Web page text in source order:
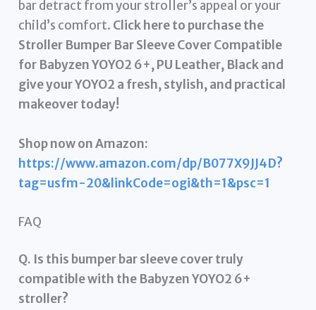
bar detract from your stroller’s appeal or your
child’s comfort. Click here to purchase the
Stroller Bumper Bar Sleeve Cover Compatible
for Babyzen YOYO2 6+, PU Leather, Black and
give your YOYO2 a fresh, stylish, and practical
makeover today!
Shop now on Amazon:
https://www.amazon.com/dp/B077X9JJ4D?
tag=usfm-20&linkCode=ogi&th=1&psc=1
FAQ
Q. Is this bumper bar sleeve cover truly
compatible with the Babyzen YOYO2 6+
stroller?